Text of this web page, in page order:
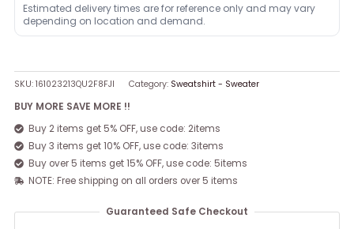
Estimated delivery times are for reference only and may vary
depending on location and demand.
SKU:161023213QU2F8FJI Category: Sweatshirt - Sweater
BUY MORE SAVE MORE !!
Buy 2 items get 5% OFF, use code: 2items
Buy 3 items get 10% OFF, use code: 3items
Buy over 5 items get 15% OFF, use code: 5items
NOTE: Free shipping on all orders over 5 items
Guaranteed Safe Checkout